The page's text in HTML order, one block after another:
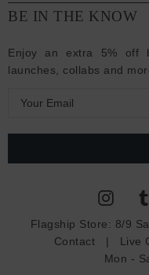
BE IN THE KNOW
Enjoy an extra 5% off
launches, collabs and
a
Flagship Store: 8/9
Contact | Live
Mon -